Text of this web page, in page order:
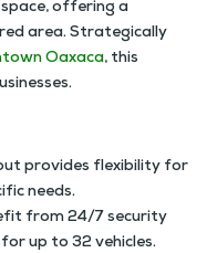
offering a
area. Strategically
Oaxaca, this
provides flexibility for
needs.
from 24/7 security
up to 32 vehicles.